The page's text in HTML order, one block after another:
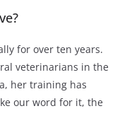
for over ten years.
veterinarians in the
her training has
our word for it, the